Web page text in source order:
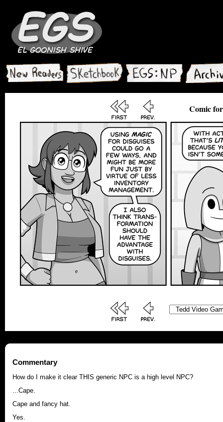
Comic
Commentary
How do I make it clear THIS generic NPC is a high level NPC?
...Cape.
Cape and fancy hat.
Yes.